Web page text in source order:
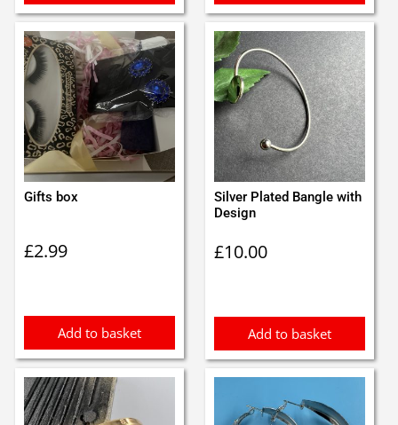
Gifts box
£2.99
Add to basket
Silver Plated Bangle with
Design
£10.00
Add to basket